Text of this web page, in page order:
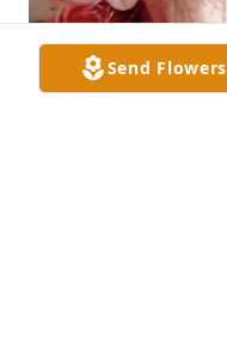
Send Flowers